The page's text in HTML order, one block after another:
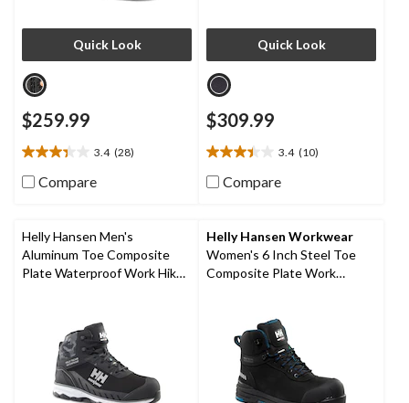
Quick Look
$259.99
3.4 (28)
3.4
out
stars.
28
reviews
Compare
Quick Look
$309.99
3.4 (10)
3.4
out
stars.
10
reviews
Compare
Helly Hansen Men's
Aluminum Toe Composite
Plate Waterproof Work Hiker
Helly Hansen Workwear
Women's 6 Inch Steel Toe
Composite Plate Work